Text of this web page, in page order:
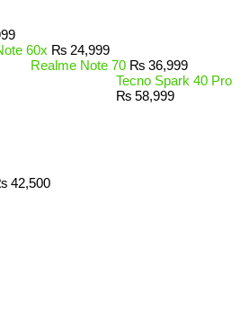
60x ₨ 24,999
Realme Note 70 ₨ 36,999
Tecno Spark 40 Pro
₨ 58,999
42,500